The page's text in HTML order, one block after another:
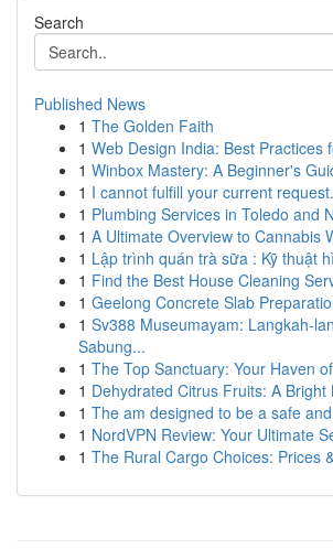
Search
Published News
1 The Golden Faith
1 Web Design India: Best Practices
1 Winbox Mastery: A Beginner's
1 I cannot fulfill your current request.
1 Plumbing Services in Toledo and
1 A Ultimate Overview to Cannabis
1 Lập trình quán trà sữa : Kỹ thuật
1 Find the Best House Cleaning
1 Geelong Concrete Slab
1 Sv388 Museumayam: Langkah-
Sabung...
1 The Top Sanctuary: Your Haven
1 Dehydrated Citrus Fruits: A Bright
1 The am designed to be a safe
1 NordVPN Review: Your Ultimate
1 The Rural Cargo Choices: Prices